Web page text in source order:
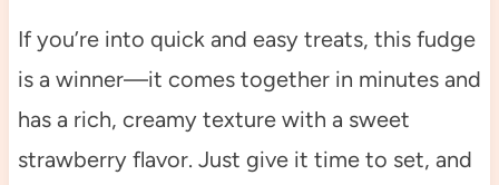
If you’re into quick and easy treats, this fudge
is a winner—it comes together in minutes and
has a rich, creamy texture with a sweet
strawberry flavor. Just give it time to set, and